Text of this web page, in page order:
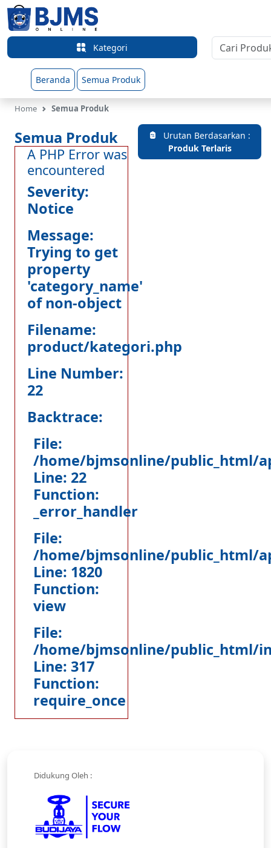
Kategori
Beranda Semua Produk
Home Semua Produk
Semua Produk
A PHP Error was
encountered
Severity:
Notice
Message:
Trying to get
property
'category_name'
of non-object
Filename:
product/kategori.php
Line Number:
22
Backtrace:
File:
/home/bjmsonline/public_html/
Line: 22
Function:
_error_handler
File:
/home/bjmsonline/public_html/
Line: 1820
Function:
view
File:
/home/bjmsonline/public_html/
Line: 317
Function:
require_once
Urutan Berdasarkan :
Produk Terlaris
Didukung Oleh :